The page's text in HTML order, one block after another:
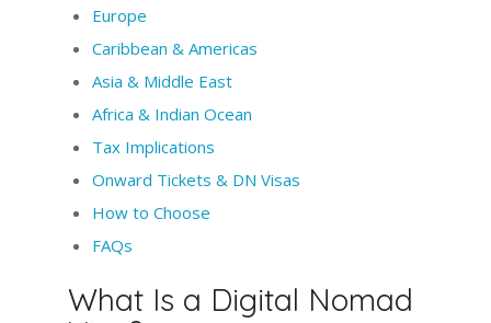
Europe
Caribbean & Americas
Asia & Middle East
Africa & Indian Ocean
Tax Implications
Onward Tickets & DN Visas
How to Choose
FAQs
What Is a Digital Nomad